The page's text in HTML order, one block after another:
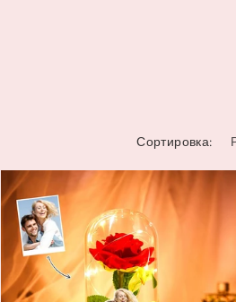
Сортировка: